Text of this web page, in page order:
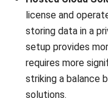
What are some
systems?